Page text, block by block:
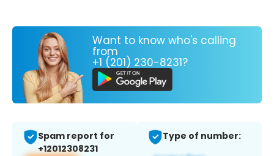
Want to know who's calling
from
+1 (201) 230-8231?
Spam report for
+12012308231
Type of number: